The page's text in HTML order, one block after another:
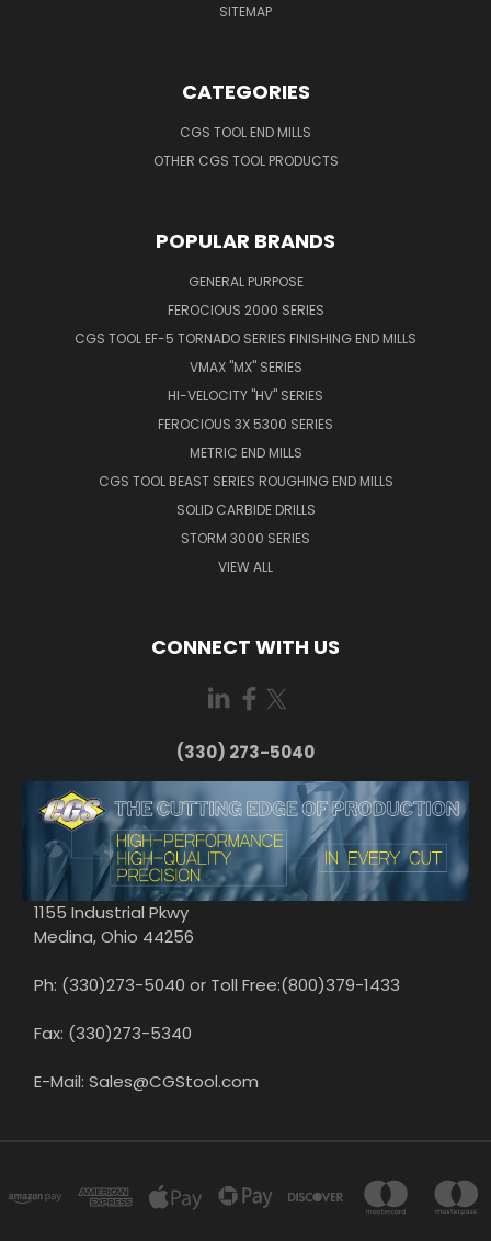
SITEMAP
CATEGORIES
CGS TOOL END MILLS
OTHER CGS TOOL PRODUCTS
POPULAR BRANDS
GENERAL PURPOSE
FEROCIOUS 2000 SERIES
CGS TOOL EF-5 TORNADO SERIES FINISHING END MILLS
VMAX "MX" SERIES
HI-VELOCITY "HV" SERIES
FEROCIOUS 3X 5300 SERIES
METRIC END MILLS
CGS TOOL BEAST SERIES ROUGHING END MILLS
SOLID CARBIDE DRILLS
STORM 3000 SERIES
VIEW ALL
CONNECT WITH US
(330) 273-5040
1155 Industrial Pkwy
Medina, Ohio 44256
Ph: (330)273-5040 or Toll Free:(800)379-1433
Fax: (330)273-5340
E-Mail: Sales@CGStool.com